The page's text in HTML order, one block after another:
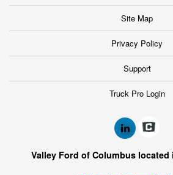
Site Map
Privacy Policy
Support
Truck Pro Login
Valley Ford of Columbus located